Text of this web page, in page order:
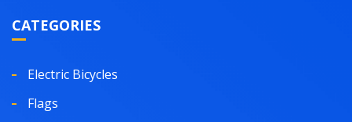
CATEGORIES
Electric Bicycles
Flags